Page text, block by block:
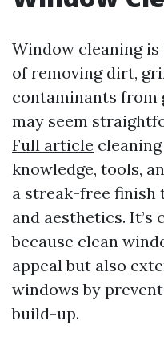
Window cleaning
of removing dirt,
contaminants from
may seem
Full article
knowledge, tools,
a streak-free finish
and aesthetics. It’s
because clean
appeal but also
windows by
build-up.